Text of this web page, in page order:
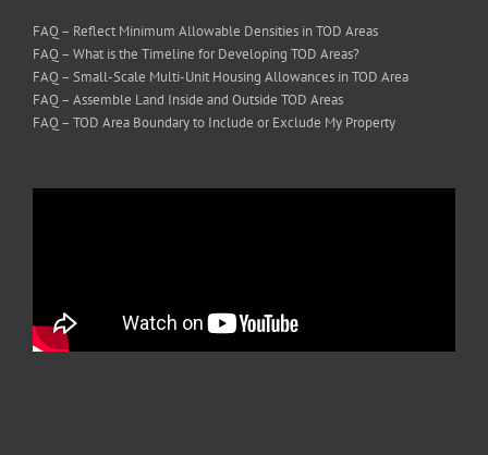
FAQ – Reflect Minimum Allowable Densities in TOD Areas
FAQ – What is the Timeline for Developing TOD Areas?
FAQ – Small-Scale Multi-Unit Housing Allowances in TOD Area
FAQ – Assemble Land Inside and Outside TOD Areas
FAQ – TOD Area Boundary to Include or Exclude My Property